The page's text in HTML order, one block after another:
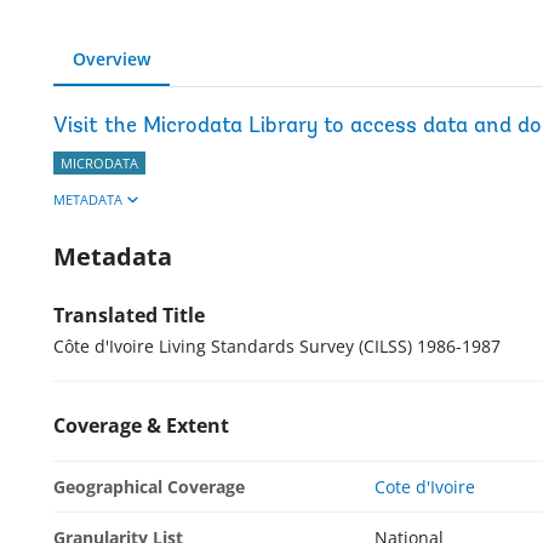
Overview
Visit the Microdata Library to access data and
MICRODATA
METADATA
Metadata
Translated Title
Côte d'Ivoire Living Standards Survey (CILSS) 1986-1987
Coverage & Extent
Geographical Coverage Cote d'Ivoire
Granularity List National